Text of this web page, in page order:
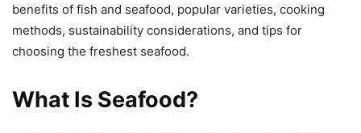
benefits of fish and seafood, popular varieties, cooking
methods, sustainability considerations, and tips for
choosing the freshest seafood.
What Is Seafood?